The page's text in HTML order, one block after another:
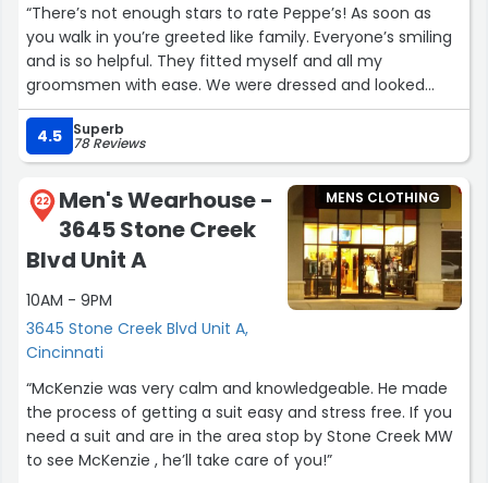
“There’s not enough stars to rate Peppe’s! As soon as
you walk in you’re greeted like family. Everyone’s smiling
and is so helpful. They fitted myself and all my
groomsmen with ease. We were dressed and looked
better than James Bond! Only the bride outshined us
that day. Haha
I’ve since bought multiple suits, jackets, shirts, and ties
from Peppe’s. Each time I wear them for business or
even traveling on flights, I get compliments on my
jackets/suits. HIGHLY HIGHLY RECOMMEND! You won’t be
disappointed. Absolutely love it there!”
4.5 Superb
78 Reviews
22
Men's Wearhouse -
3645 Stone Creek
Blvd Unit A
10AM - 9PM
3645 Stone Creek Blvd Unit A,
Cincinnati
MENS CLOTHING
“McKenzie was very calm and knowledgeable. He made
the process of getting a suit easy and stress free. If you
need a suit and are in the area stop by Stone Creek MW
to see McKenzie , he’ll take care of you!”